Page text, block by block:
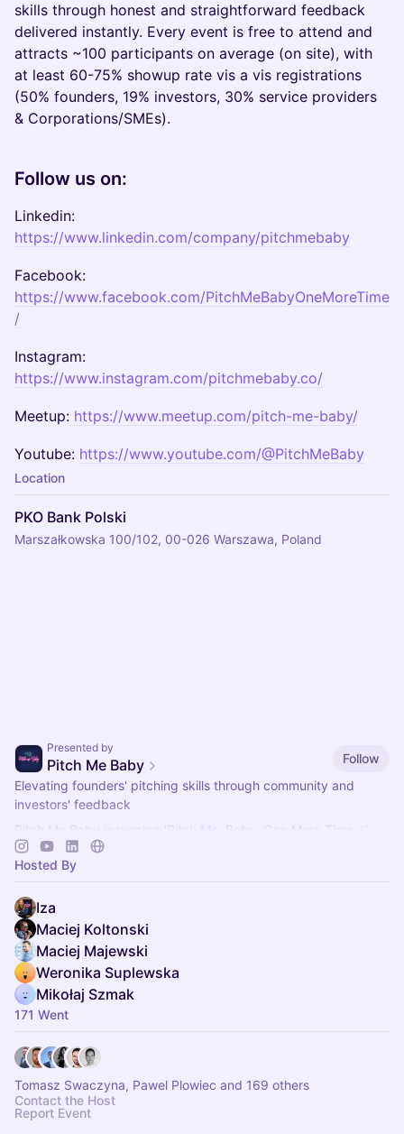
skills through honest and straightforward feedback
delivered instantly. Every event is free to attend and
attracts ~100 participants on average (on site), with
at least 60-75% showup rate vis a vis registrations
(50% founders, 19% investors, 30% service providers
& Corporations/SMEs).
Follow us on:
Linkedin:
https://www.linkedin.com/company/pitchmebaby
Facebook:
https://www.facebook.com/PitchMeBabyOneMoreTime
/
Instagram:
https://www.instagram.com/pitchmebaby.co/
Meetup: https://www.meetup.com/pitch-me-baby/
Youtube: https://www.youtube.com/@PitchMeBaby
Location
PKO Bank Polski
Marszałkowska 100/102, 00-026 Warszawa, Poland
Presented by
Pitch Me Baby
Follow
Elevating founders' pitching skills through community and
investors' feedback
Pitch Me Baby is running 'Pitch Me, Baby, One More Time ⚡'
networking events for founders, investors and mentors.
Hosted By
Iza
Maciej Koltonski
Maciej Majewski
Weronika Suplewska
Mikołaj Szmak
171 Went
Tomasz Swaczyna, Pawel Plowiec and 169 others
Contact the Host
Report Event